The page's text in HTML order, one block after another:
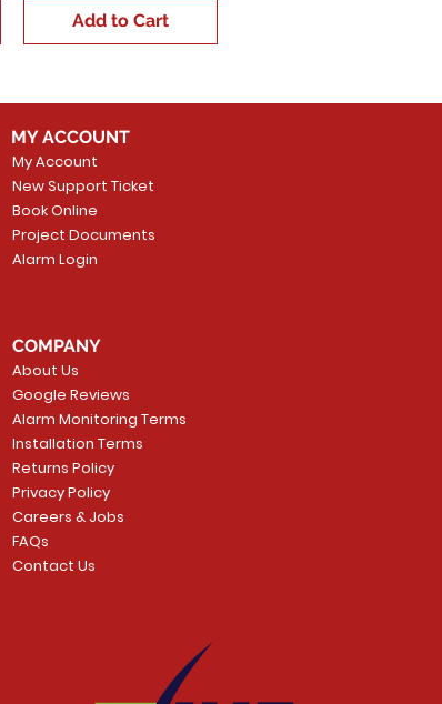
Add to Cart
MY ACCOUNT
My Account
New Support Ticket
Book Online
Project Documents
Alarm Login
COMPANY
About Us
Google Reviews
Alarm Monitoring Terms
Installation Terms
Returns Policy
Privacy Policy
Careers & Jobs
FAQs
Contact Us